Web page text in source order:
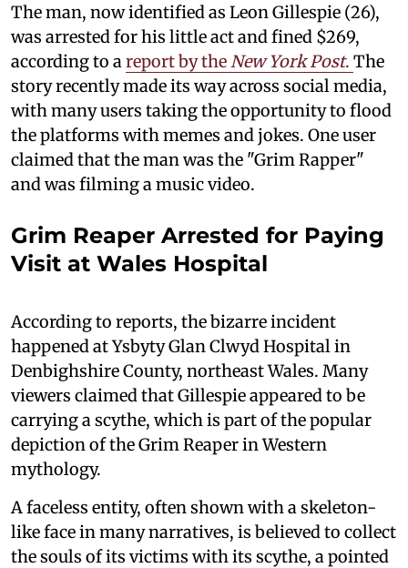
The man, now identified as Leon Gillespie (26),
was arrested for his little act and fined $269,
according to areport by theNew York Post. The
story recently made its way across social media,
with many users taking the opportunity to flood
the platforms with memes and jokes. One user
claimed that the man was the "Grim Rapper"
and was filming a music video.
Grim Reaper Arrested for Paying
Visit at Wales Hospital
According to reports, the bizarre incident
happened at Ysbyty Glan Clwyd Hospital in
Denbighshire County, northeast Wales. Many
viewers claimed that Gillespie appeared to be
carrying a scythe, which is part of the popular
depiction of the Grim Reaper in Western
mythology.
A faceless entity, often shown with a skeleton-
like face in many narratives, is believed to collect
the souls of its victims with its scythe, a pointed